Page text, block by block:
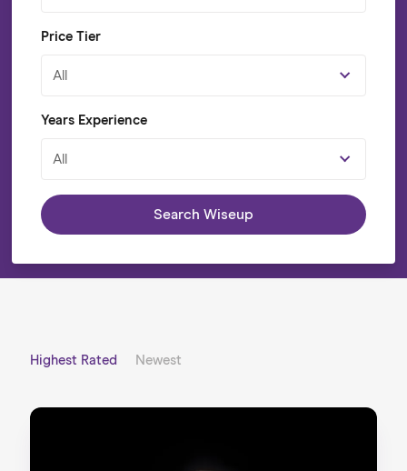
Price Tier
All
Years Experience
All
Search Wiseup
Highest Rated Newest